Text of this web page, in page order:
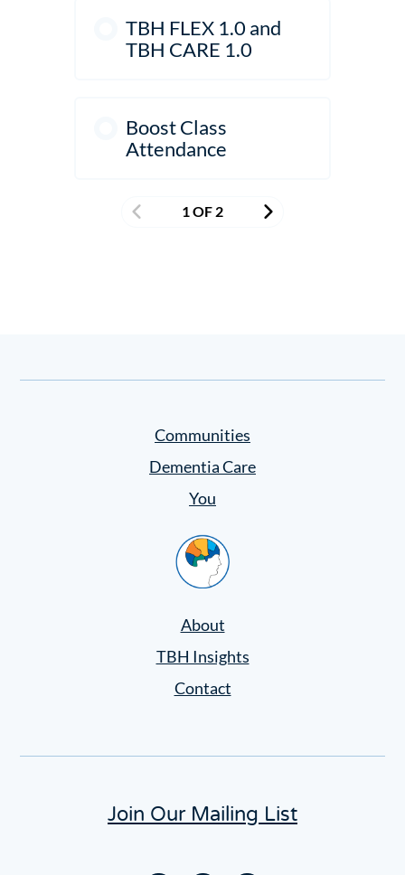
TBH FLEX 1.0 and
TBH CARE 1.0
Boost Class
Attendance
1 OF 2
Communities
Dementia Care
You
Home
About
TBH Insights
Contact
Join Our Mailing List